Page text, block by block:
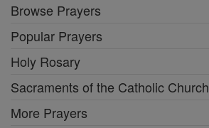
Browse Prayers
Popular Prayers
Holy Rosary
Sacraments of the Catholic Church
More Prayers